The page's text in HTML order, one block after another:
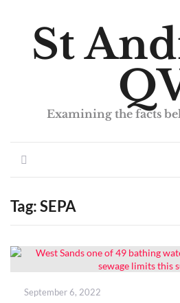
St
Examining the facts
Tag:SEPA
Posted
September 6, 2022